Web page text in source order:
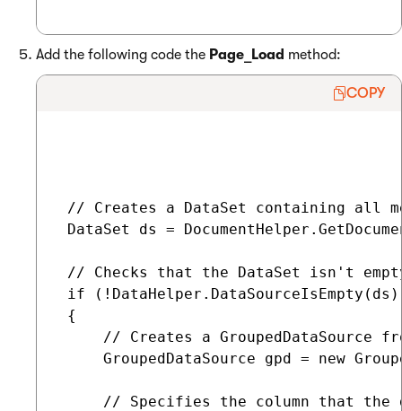
Add the following code the Page_Load method:
COPY
// Creates a DataSet containing all
DataSet ds =
// Checks that the DataSet isn't
if
{
// Creates a GroupedDataSource
GroupedDataSource gpd = new
// Specifies the column that the